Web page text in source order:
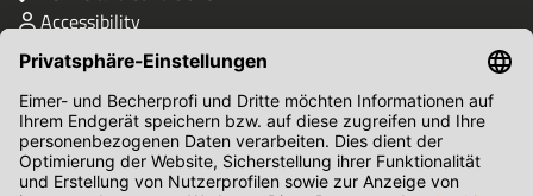
Accessibility
Quality & Safety